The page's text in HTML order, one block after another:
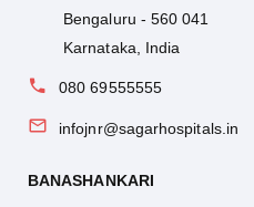
Bengaluru - 560 041
Karnataka, India
080 69555555
infojnr@sagarhospitals.in
BANASHANKARI